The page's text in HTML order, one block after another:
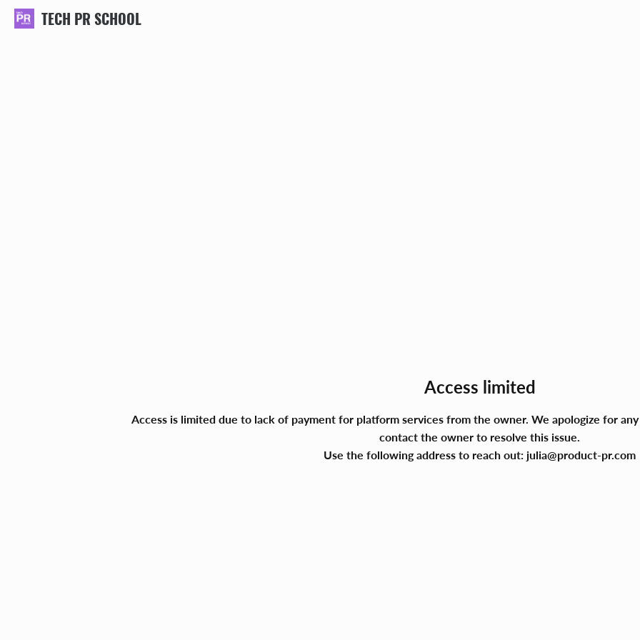
TECH PR SCHOOL
Access limited
Access is limited due to lack of payment for platform services from the owner. We apologize for
contact the owner to resolve this issue.
Use the following address to reach out: julia@product-pr.com